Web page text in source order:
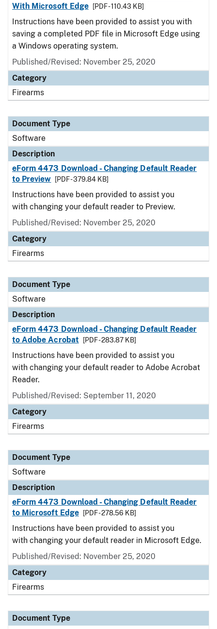
With Microsoft Edge
[PDF - 110.43 KB]
Instructions have been provided to assist you with
saving a completed PDF file in Microsoft Edge using
a Windows operating system.
Published/Revised: November 25, 2020
Category
Firearms
Document Type
Software
Description
eForm 4473 Download - Changing Default Reader
to Preview
[PDF - 379.84 KB]
Instructions have been provided to assist you
with changing your default reader to Preview.
Published/Revised: November 25, 2020
Category
Firearms
Document Type
Software
Description
eForm 4473 Download - Changing Default Reader
to Adobe Acrobat
[PDF - 283.87 KB]
Instructions have been provided to assist you
with changing your default reader to Adobe Acrobat
Reader.
Published/Revised: September 11, 2020
Category
Firearms
Document Type
Software
Description
eForm 4473 Download - Changing Default Reader
to Microsoft Edge
[PDF - 278.56 KB]
Instructions have been provided to assist you
with changing your default reader in Microsoft Edge.
Published/Revised: November 25, 2020
Category
Firearms
Document Type